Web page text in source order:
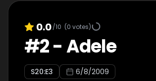
0.0/10 (0 votes)
#2-Adele
S20:E3 6/8/2009